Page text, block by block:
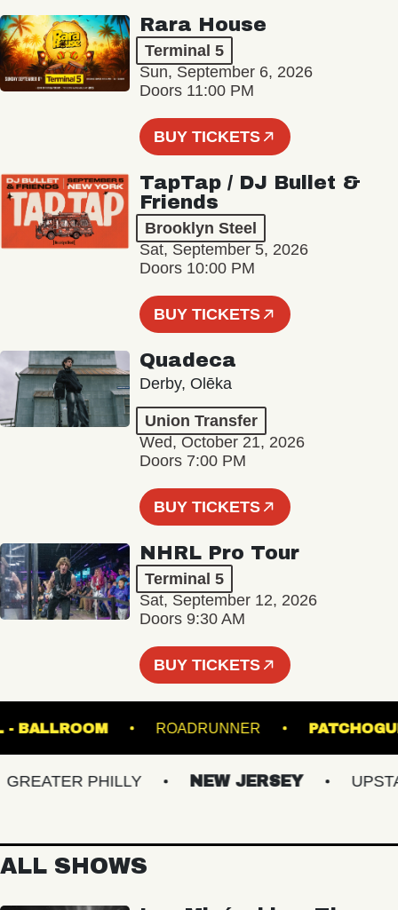
Rara House
Terminal 5
Sun, September 6, 2026
Doors 11:00 PM
BUY TICKETS
TapTap / DJ Bullet &
Friends
Brooklyn Steel
Sat, September 5, 2026
Doors 10:00 PM
BUY TICKETS
Quadeca
Derby, Olēka
Union Transfer
Wed, October 21, 2026
Doors 7:00 PM
BUY TICKETS
NHRL Pro Tour
Terminal 5
Sat, September 12, 2026
Doors 9:30 AM
BUY TICKETS
- BALLROOM ROADRUNNER
PHILLY NEW JERSEY
ALL SHOWS